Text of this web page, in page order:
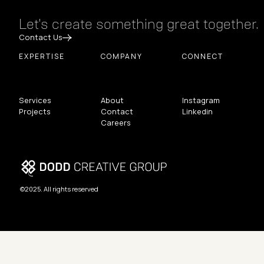
Let's create something great together.
Contact Us
EXPERTISE
Services
Projects
COMPANY
About
Contact
Careers
CONNECT
Instagram
Linkedin
©2025. All rights reserved